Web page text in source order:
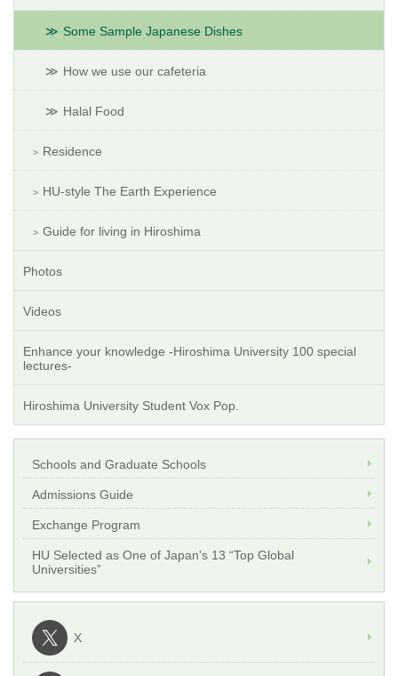
Some Sample Japanese Dishes
How we use our cafeteria
Halal Food
Residence
HU-style The Earth Experience
Guide for living in Hiroshima
Photos
Videos
Enhance your knowledge -Hiroshima University 100 special
lectures-
Hiroshima University Student Vox Pop.
Schools and Graduate Schools
Admissions Guide
Exchange Program
HU Selected as One of Japan's 13 “Top Global
Universities”
X